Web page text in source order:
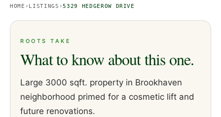
HOME › LISTINGS ›5329 HEDGEROW DRIVE
ROOTS TAKE
What to know about this one.
Large 3000 sqft. property in Brookhaven
neighborhood primed for a cosmetic lift and
future renovations.